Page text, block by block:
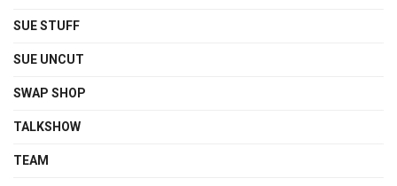
SUE STUFF
SUE UNCUT
SWAP SHOP
TALKSHOW
TEAM